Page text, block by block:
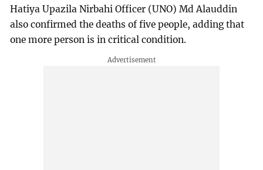
Hatiya Upazila Nirbahi Officer (UNO) Md Alauddin
also confirmed the deaths of five people, adding that
one more person is in critical condition.